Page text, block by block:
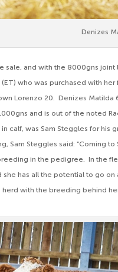
Denizes
sale, and with the 8000gns
(ET) who was purchased with
Lorenzo 20. Denizes Matilda
and is out of the noted
calf, was Sam Steggles for his
Sam Steggles said: “Coming
in the pedigree. In the
she has all the potential to go
herd with the breeding behind